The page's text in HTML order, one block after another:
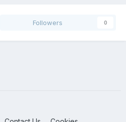
Followers 0